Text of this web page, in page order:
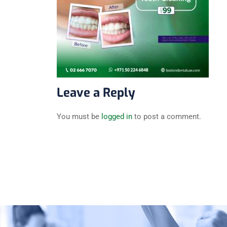
Leave a Reply
You must be logged in to post a comment.